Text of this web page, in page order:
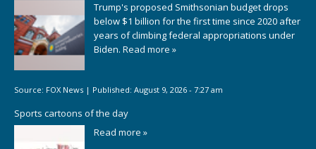
Trump's proposed Smithsonian budget drops
below $1 billion for the first time since 2020 after
years of climbing federal appropriations under
Biden. Read more »
Source: FOX News | Published: August 9, 2026 - 7:27 am
Sports cartoons of the day
Read more »